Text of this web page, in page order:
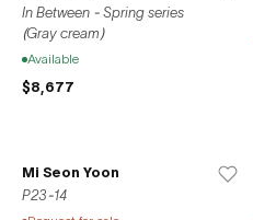
In Between - Spring series
(Gray cream)
Available
$8,677
Mi Seon Yoon
P23-14